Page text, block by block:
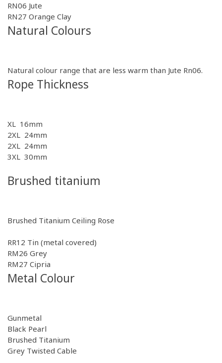
RN06 Jute
RN27 Orange Clay
Natural Colours
Natural colour range that are less warm than Jute Rn06.
Rope Thickness
XL 16mm
2XL 24mm
2XL 24mm
3XL 30mm
Brushed titanium
Brushed Titanium Ceiling Rose
RR12 Tin (metal covered)
RM26 Grey
RM27 Cipria
Metal Colour
Gunmetal
Black Pearl
Brushed Titanium
Grey Twisted Cable